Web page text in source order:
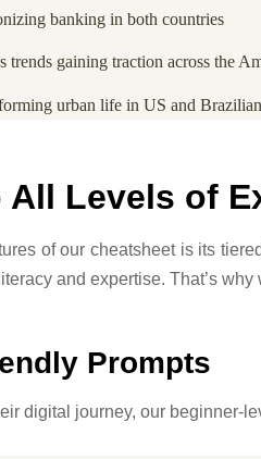
banking in both countries
trends gaining traction across the
urban life in US and
All Levels of
of our cheatsheet is its
and expertise. That’s
Prompts
digital journey, our beginner-